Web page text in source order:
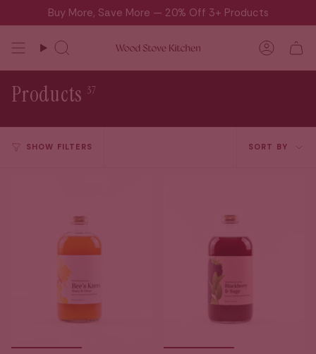
to
content
Buy More, Save More — 20% Off 3+ Products
Search
Products 37
SHOW FILTERS
Sort
SORT BY